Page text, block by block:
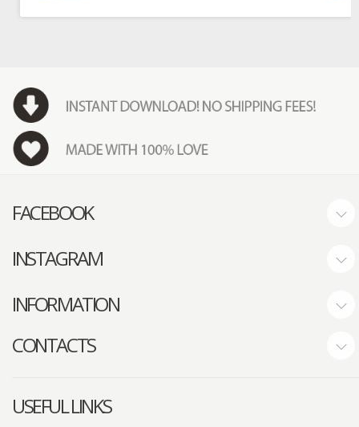
FACEBOOK
INSTAGRAM
INFORMATION
CONTACTS
USEFUL LINKS